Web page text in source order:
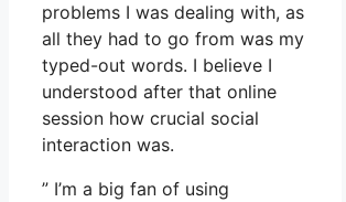
problems I was dealing with, as
all they had to go from was my
typed-out words. I believe I
understood after that online
session how crucial social
interaction was.
” I’m a big fan of using